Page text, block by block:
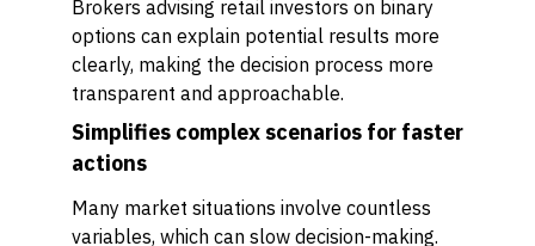
Brokers advising retail investors on binary
options can explain potential results more
clearly, making the decision process more
transparent and approachable.
Simplifies complex scenarios for faster
actions
Many market situations involve countless
variables, which can slow decision-making.